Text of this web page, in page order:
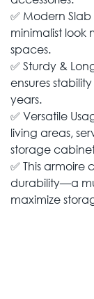
✅ Modern
minimalist
spaces.
✅ Sturdy &
ensures
years.
✅ Versatile
living areas,
storage
✅ This
durability—a
maximize